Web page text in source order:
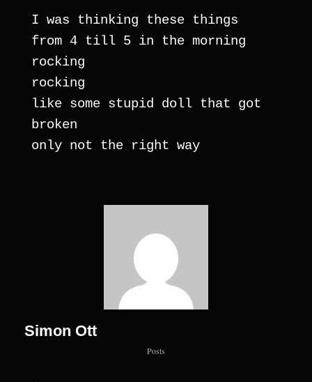
I was thinking these things
from 4 till 5 in the morning
rocking
rocking
like some stupid doll that got
broken
only not the right way
Simon Ott
Posts